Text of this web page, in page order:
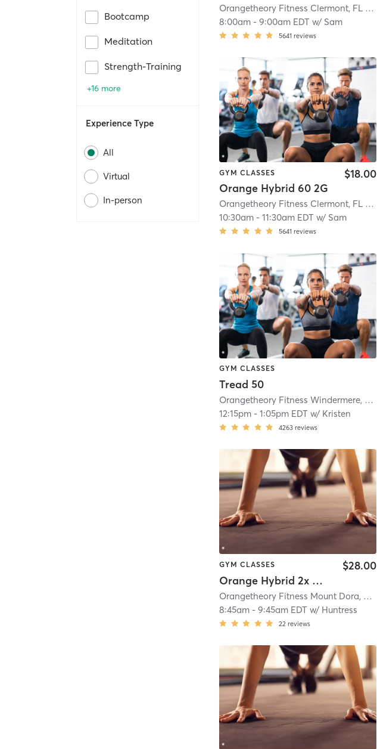
Bootcamp
Meditation
Strength-Training
+16 more
Experience Type
All
Virtual
In-person
Orangetheory Fitness Clermont, FL #0599
8:00am -9:00am EDT w/ Sam
5641 reviews
GYM CLASSES
Orange Hybrid 60 2G
$18.00
Orangetheory Fitness Clermont, FL #0599
10:30am -11:30am EDT w/ Sam
5641 reviews
GYM CLASSES
Tread 50
Orangetheory Fitness Windermere, FL #0459
12:15pm -1:05pm EDT w/ Kristen
4263 reviews
GYM CLASSES
Orange Hybrid 2x Cardio
$28.00
Orangetheory Fitness Mount Dora, FL #0970
8:45am -9:45am EDT w/ Huntress
22 reviews